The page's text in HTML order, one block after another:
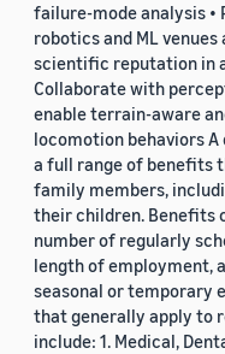
failure-mode analysis
robotics and ML
scientific reputation in
Collaborate with
enable terrain-aware
locomotion behaviors
a full range of benefits
family members,
their children. Benefits
number of regularly
length of employment,
seasonal or temporary
that generally apply to
include: 1. Medical,